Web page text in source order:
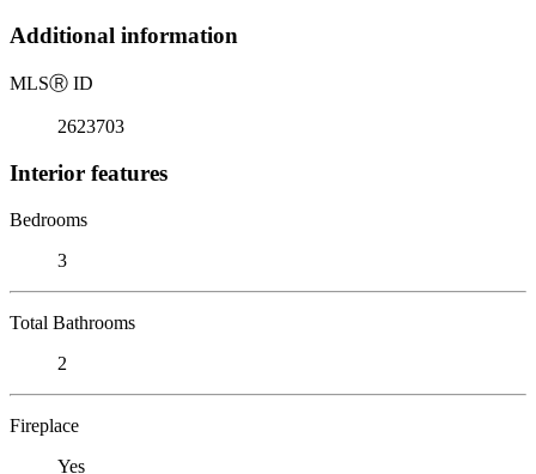
Additional information
MLSⓇ ID
2623703
Interior features
Bedrooms
3
Total Bathrooms
2
Fireplace
Yes